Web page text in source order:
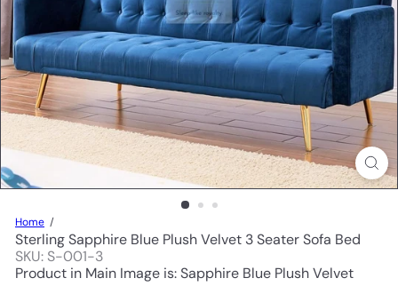
Home
Sterling Sapphire Blue Plush Velvet 3 Seater Sofa Bed
SKU: S-001-3
Product in Main Image is: Sapphire Blue Plush Velvet